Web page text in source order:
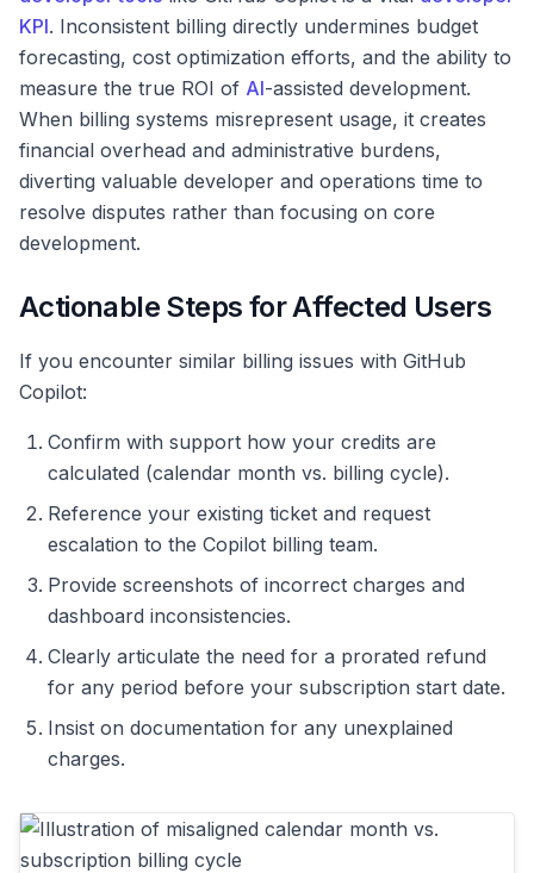
KPI. Inconsistent billing directly undermines budget
forecasting, cost optimization efforts, and the ability to
measure the true ROI of AI-assisted development.
When billing systems misrepresent usage, it creates
financial overhead and administrative burdens,
diverting valuable developer and operations time to
resolve disputes rather than focusing on core
development.
Actionable Steps for Affected Users
If you encounter similar billing issues with GitHub
Copilot:
Confirm with support how your credits are
calculated (calendar month vs. billing cycle).
Reference your existing ticket and request
escalation to the Copilot billing team.
Provide screenshots of incorrect charges and
dashboard inconsistencies.
Clearly articulate the need for a prorated refund
for any period before your subscription start date.
Insist on documentation for any unexplained
charges.